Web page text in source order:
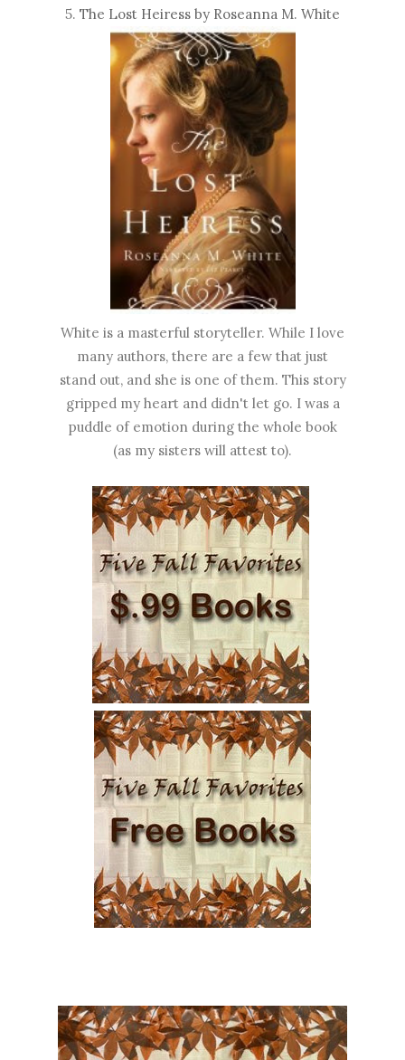
5. The Lost Heiress by Roseanna M. White
White is a masterful storyteller. While I love
many authors, there are a few that just
stand out, and she is one of them. This story
gripped my heart and didn't let go. I was a
puddle of emotion during the whole book
(as my sisters will attest to).